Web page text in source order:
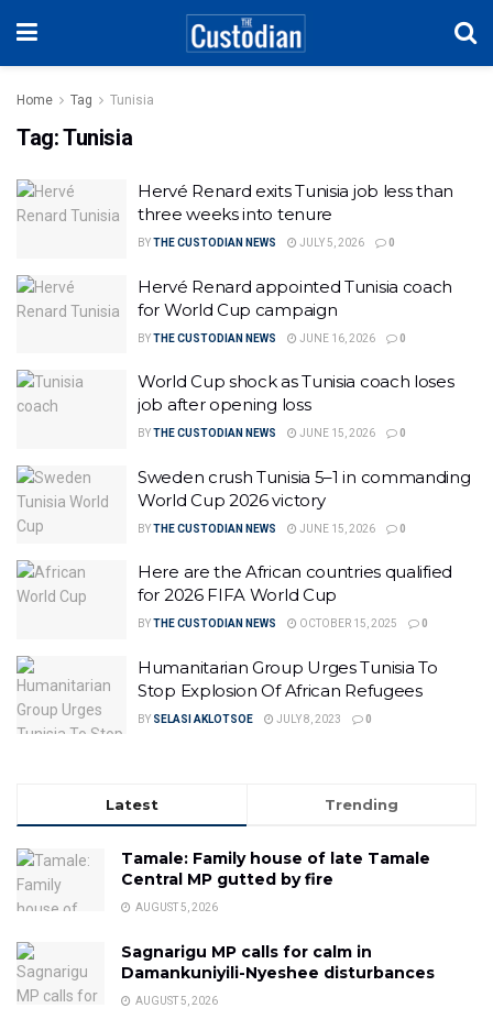
Home Tag Tunisia
Tag:Tunisia
Hervé Renard exits Tunisia job less than
three weeks into tenure
BYTHE CUSTODIAN NEWS JULY 5, 2026 0
Hervé Renard appointed Tunisia coach
for World Cup campaign
BYTHE CUSTODIAN NEWS JUNE 16, 2026 0
World Cup shock as Tunisia coach loses
job after opening loss
BYTHE CUSTODIAN NEWS JUNE 15, 2026 0
Sweden crush Tunisia 5–1 in commanding
World Cup 2026 victory
BYTHE CUSTODIAN NEWS JUNE 15, 2026 0
Here are the African countries qualified
for 2026 FIFA World Cup
BYTHE CUSTODIAN NEWS OCTOBER 15, 2025 0
Humanitarian Group Urges Tunisia To
Stop Explosion Of African Refugees
BY SELASI AKLOTSOE JULY 8, 2023 0
Latest Trending
Tamale: Family house of late Tamale
Central MP gutted by fire
AUGUST 5, 2026
Sagnarigu MP calls for calm in
Damankuniyili-Nyeshee disturbances
AUGUST 5, 2026